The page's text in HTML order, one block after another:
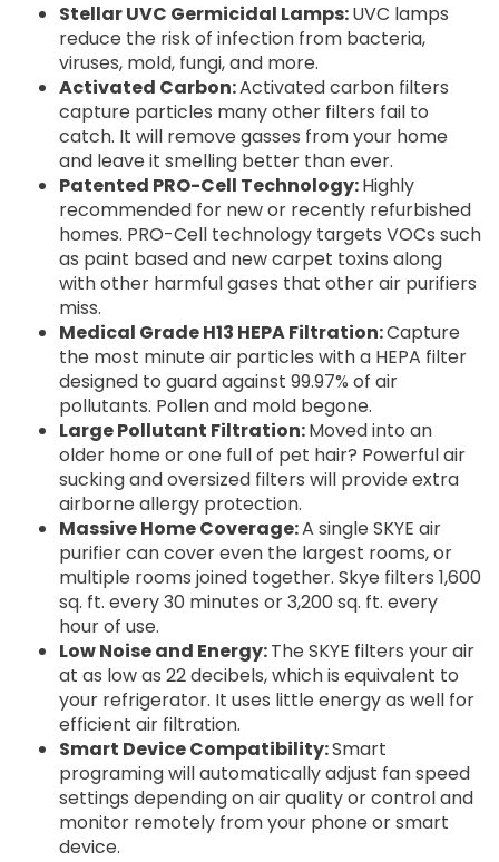
Stellar UVC Germicidal Lamps:UVC lamps
reduce the risk of infection from bacteria,
viruses, mold, fungi, and more.
Activated Carbon:Activated carbon filters
capture particles many other filters fail to
catch. It will remove gasses from your home
and leave it smelling better than ever.
Patented PRO-Cell Technology:Highly
recommended for new or recently refurbished
homes. PRO-Cell technology targets VOCs such
as paint based and new carpet toxins along
with other harmful gases that other air purifiers
miss.
Medical Grade H13 HEPA Filtration:Capture
the most minute air particles with a HEPA filter
designed to guard against 99.97% of air
pollutants. Pollen and mold begone.
Large Pollutant Filtration:Moved into an
older home or one full of pet hair? Powerful air
sucking and oversized filters will provide extra
airborne allergy protection.
Massive Home Coverage:A single SKYE air
purifier can cover even the largest rooms, or
multiple rooms joined together. Skye filters 1,600
sq. ft. every 30 minutes or 3,200 sq. ft. every
hour of use.
Low Noise and Energy:The SKYE filters your air
at as low as 22 decibels, which is equivalent to
your refrigerator. It uses little energy as well for
efficient air filtration.
Smart Device Compatibility:Smart
programing will automatically adjust fan speed
settings depending on air quality or control and
monitor remotely from your phone or smart
device.